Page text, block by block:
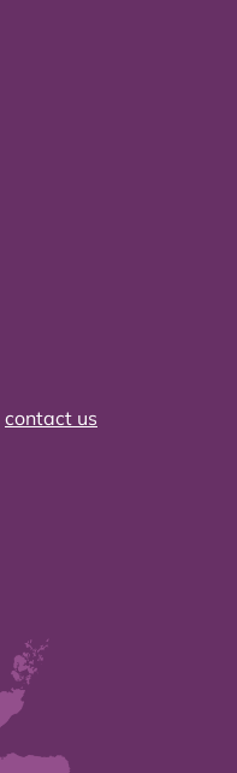
contact us